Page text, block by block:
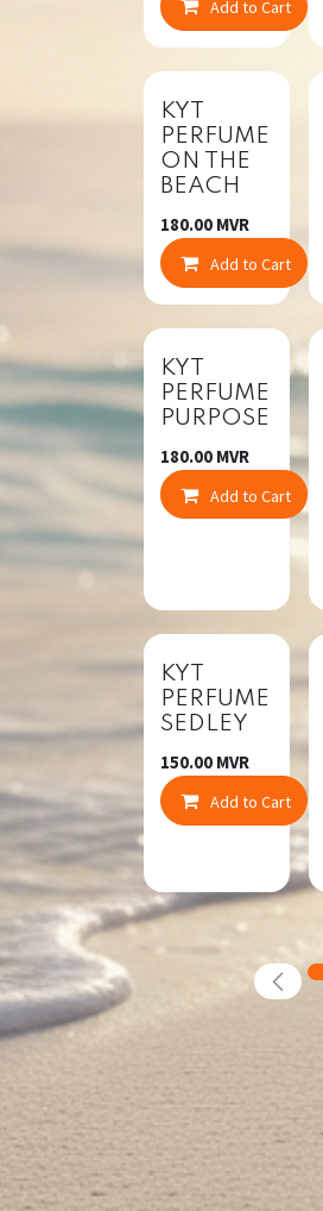
Add to Cart
KYT
PERFUME
ON THE
BEACH
180.00 MVR
Add to Cart
KYT
PERFUME
PURPOSE
180.00 MVR
Add to Cart
KYT
PERFUME
SEDLEY
150.00 MVR
Add to Cart